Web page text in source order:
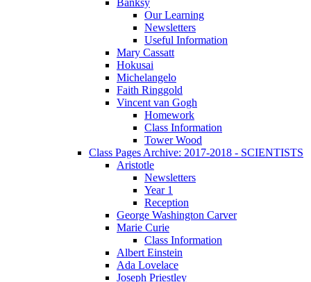
Our Learning
Newsletters
Useful Information
Mary Cassatt
Hokusai
Michelangelo
Faith Ringgold
Vincent van Gogh
Homework
Class Information
Tower Wood
Class Pages Archive: 2017-2018 - SCIENTISTS
Aristotle
Newsletters
Year 1
Reception
George Washington Carver
Marie Curie
Class Information
Albert Einstein
Ada Lovelace
Joseph Priestley